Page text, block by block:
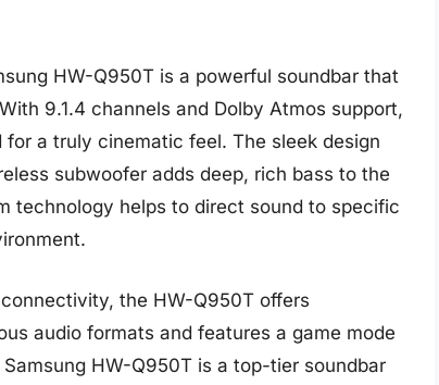
HW-Q950T is a powerful soundbar that
9.1.4 channels and Dolby Atmos support,
a truly cinematic feel. The sleek design
subwoofer adds deep, rich bass to the
technology helps to direct sound to specific
the HW-Q950T offers
audio formats and features a game mode
HW-Q950T is a top-tier soundbar